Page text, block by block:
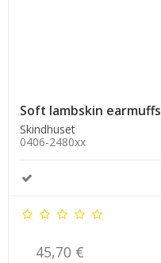
Soft lambskin earmuffs
Skindhuset
0406-2480xx
45,70 €